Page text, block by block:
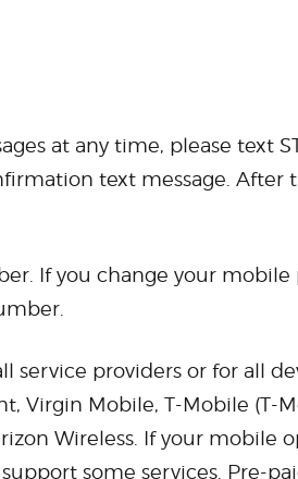
at any time, please text
text message.
If you change your
service providers or for all
Virgin Mobile, T-Mobile (T-
Wireless. If your
some services. Pre-